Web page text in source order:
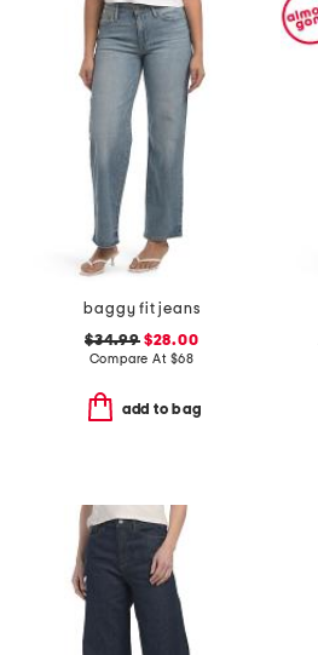
baggy fit jeans
$34.99$28.00
Compare At $68
add to bag